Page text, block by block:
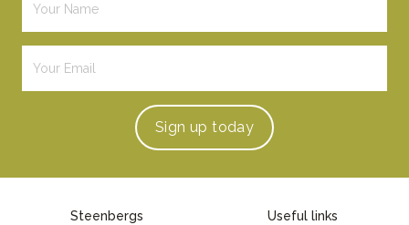
Sign up today
Steenbergs
Useful links